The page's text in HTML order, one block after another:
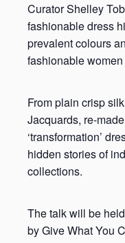
Curator Shelley
fashionable dress
prevalent colours
fashionable
From plain crisp
Jacquards, re-
‘transformation’
hidden stories of
collections.
The talk will be
by Give What You